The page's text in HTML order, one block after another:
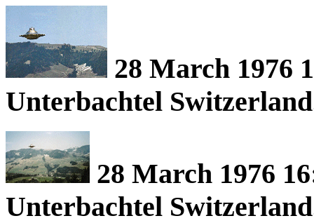
28 March 1976
Unterbachtel
28 March 1976
Unterbachtel